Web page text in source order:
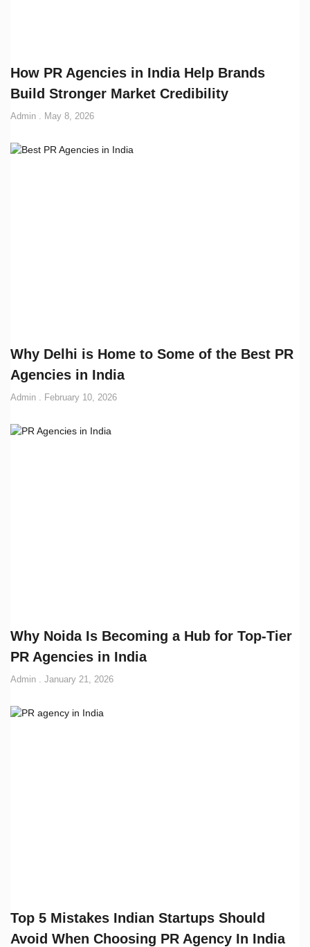
How PR Agencies in India Help Brands
Build Stronger Market Credibility
Admin May 8, 2026
Why Delhi is Home to Some of the Best PR
Agencies in India
Admin February 10, 2026
Why Noida Is Becoming a Hub for Top-Tier
PR Agencies in India
Admin January 21, 2026
Top 5 Mistakes Indian Startups Should
Avoid When Choosing PR Agency In India